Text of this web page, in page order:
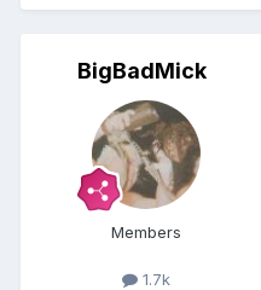
BigBadMick
Members
1.7k